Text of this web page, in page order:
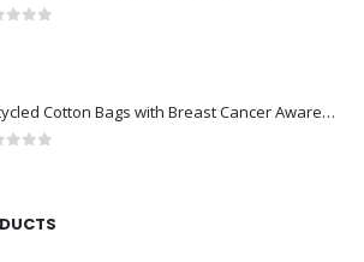
Recycled Cotton Bags with Breast Cancer Awareness Logo